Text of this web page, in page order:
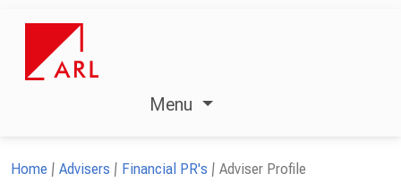
Menu
Home Advisers Financial PR's Adviser Profile